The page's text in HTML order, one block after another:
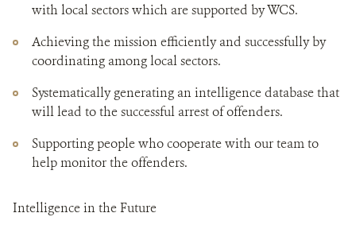
with local sectors which are supported by WCS.
Achieving the mission efficiently and successfully by
coordinating among local sectors.
Systematically generating an intelligence database that
will lead to the successful arrest of offenders.
Supporting people who cooperate with our team to
help monitor the offenders.
Intelligence in the Future